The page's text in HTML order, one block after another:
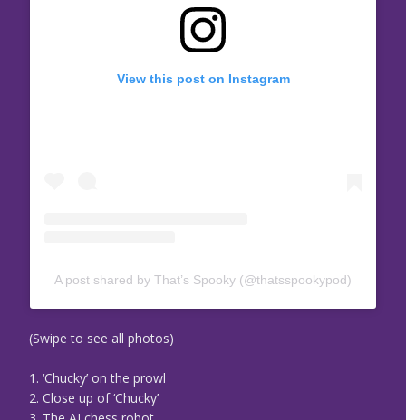
View this post on Instagram
A post shared by That’s Spooky (@thatsspookypod)
(Swipe to see all photos)
1. ‘Chucky’ on the prowl
2. Close up of ‘Chucky’